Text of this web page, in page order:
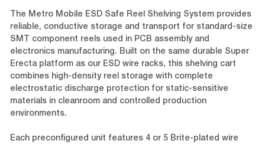
The Metro Mobile ESD Safe Reel Shelving System provides
reliable, conductive storage and transport for standard-size
SMT component reels used in PCB assembly and
electronics manufacturing. Built on the same durable Super
Erecta platform as our ESD wire racks, this shelving cart
combines high-density reel storage with complete
electrostatic discharge protection for static-sensitive
materials in cleanroom and controlled production
environments.
Each preconfigured unit features 4 or 5 Brite-plated wire